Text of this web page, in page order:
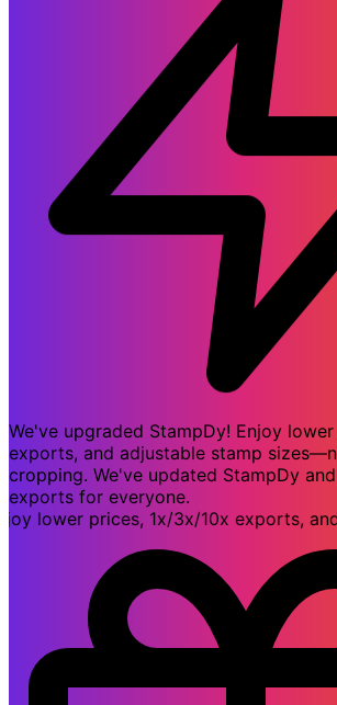
We've upgraded StampDy! Enjoy
exports, and adjustable stamp
cropping. We've updated StampDy
exports for everyone.
lower prices, 1x/3x/10x exports, and